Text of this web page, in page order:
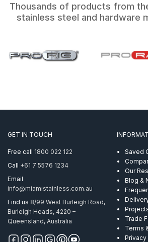
Thousands of products from
stainless steel and hardware
GET IN TOUCH
Free call 1800 022 122
Call +61 7 5576 1234
Email
info@miamistainless.com.au
Find us 8/99 West Burleigh Road,
Burleigh Heads, 4220 –
Queensland, Australia
Saved
Our
Blog &
Trade
Terms